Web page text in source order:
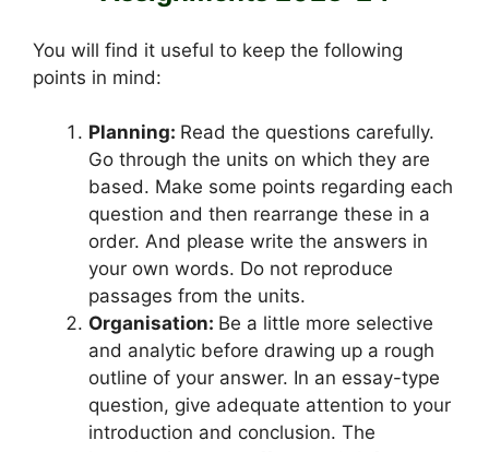
You will find it useful to keep the following
points in mind:
Planning: Read the questions carefully.
Go through the units on which they are
based. Make some points regarding each
question and then rearrange these in a
order. And please write the answers in
your own words. Do not reproduce
passages from the units.
Organisation: Be a little more selective
and analytic before drawing up a rough
outline of your answer. In an essay-type
question, give adequate attention to your
introduction and conclusion. The